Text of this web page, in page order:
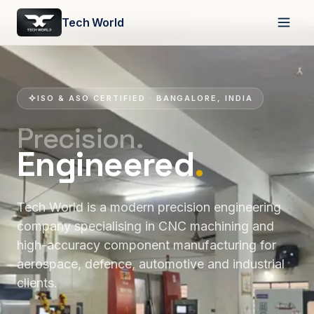
Tech World
ISO & ASO CERTIFIED · BANGALORE, INDIA
Precision.
Engineered.
Tech World is a modern precision engineering
company specialising in CNC machining and
high-accuracy component manufacturing for
aerospace, defence, automotive and industrial
clients.